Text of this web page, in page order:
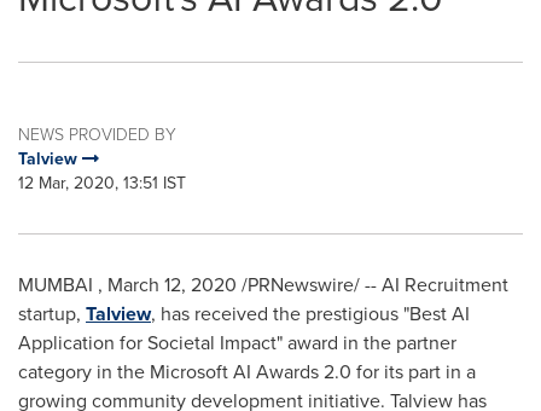
NEWS PROVIDED BY
Talview
12 Mar, 2020, 13:51 IST
MUMBAI , March 12, 2020 /PRNewswire/ -- AI Recruitment
startup, Talview, has received the prestigious "Best AI
Application for Societal Impact" award in the partner
category in the Microsoft AI Awards 2.0 for its part in a
growing community development initiative. Talview has